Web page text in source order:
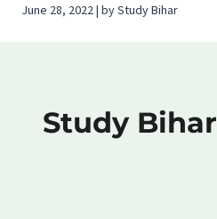
June 28, 2022 | by Study Bihar
Study Bihar